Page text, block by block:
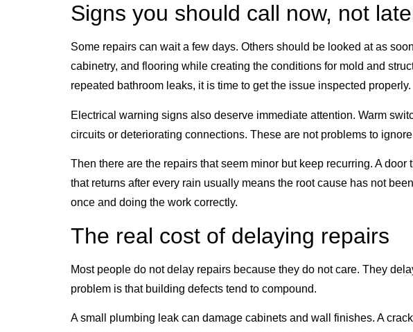
Signs you should call now, not
Some repairs can wait a few days. Others should be looked at as
cabinetry, and flooring while creating the conditions for mold and
repeated bathroom leaks, it is time to get the issue inspected properly.
Electrical warning signs also deserve immediate attention. Warm
circuits or deteriorating connections. These are not problems to
Then there are the repairs that seem minor but keep recurring. A
that returns after every rain usually means the root cause has not
once and doing the work correctly.
The real cost of delaying repairs
Most people do not delay repairs because they do not care. They
problem is that building defects tend to compound.
A small plumbing leak can damage cabinets and wall finishes. A